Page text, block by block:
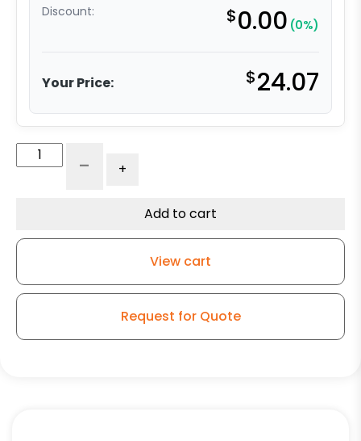
Discount: $0.00 (0%)
Your Price: $24.07
Gray
G15
quantity
- +
Add to cart
View cart
Request for Quote